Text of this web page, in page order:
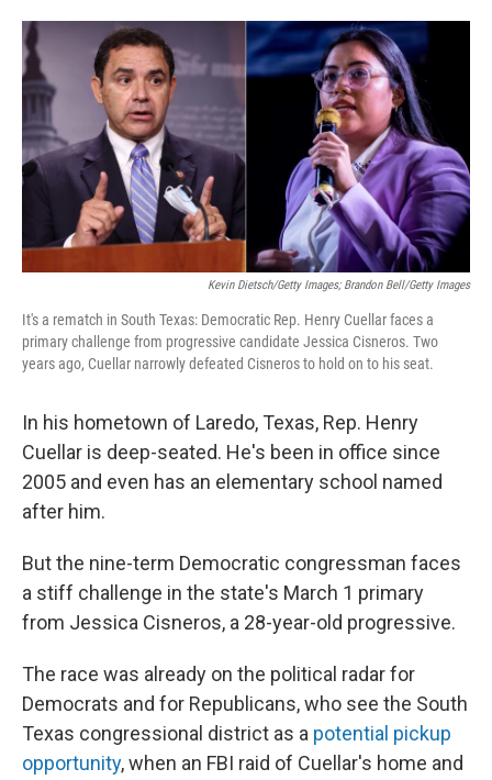
r
I
n
Kevin Dietsch/Getty Images; Brandon Bell/Getty Images
It's a rematch in South Texas: Democratic Rep. Henry Cuellar faces a
primary challenge from progressive candidate Jessica Cisneros. Two
years ago, Cuellar narrowly defeated Cisneros to hold on to his seat.
In his hometown of Laredo, Texas, Rep. Henry
Cuellar is deep-seated. He's been in office since
2005 and even has an elementary school named
after him.
But the nine-term Democratic congressman faces
a stiff challenge in the state's March 1 primary
from Jessica Cisneros, a 28-year-old progressive.
The race was already on the political radar for
Democrats and for Republicans, who see the South
Texas congressional district as a potential pickup
opportunity, when an FBI raid of Cuellar's home and